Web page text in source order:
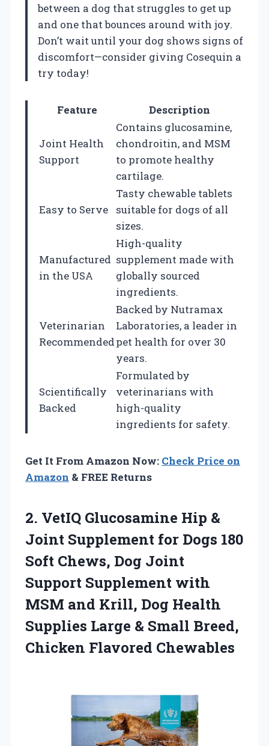
between a dog that struggles to get up
and one that bounces around with joy.
Don’t wait until your dog shows signs of
discomfort—consider giving Cosequin a
try today!
Feature Description
Joint Health
Support
Contains glucosamine,
chondroitin, and MSM
to promote healthy
cartilage.
Easy to Serve
Tasty chewable tablets
suitable for dogs of all
sizes.
Manufactured
in the USA
High-quality
supplement made with
globally sourced
ingredients.
Veterinarian
Recommended
Backed by Nutramax
Laboratories, a leader in
pet health for over 30
years.
Scientifically
Backed
Formulated by
veterinarians with
high-quality
ingredients for safety.
Get It From Amazon Now: Check Price on
Amazon & FREE Returns
2. VetIQ Glucosamine Hip &
Joint Supplement for Dogs 180
Soft Chews, Dog Joint
Support Supplement with
MSM and Krill, Dog Health
Supplies Large & Small Breed,
Chicken Flavored Chewables